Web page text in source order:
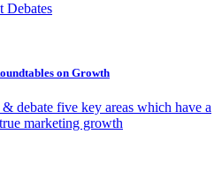
Debates
on Growth
debate five key areas which have a
marketing growth